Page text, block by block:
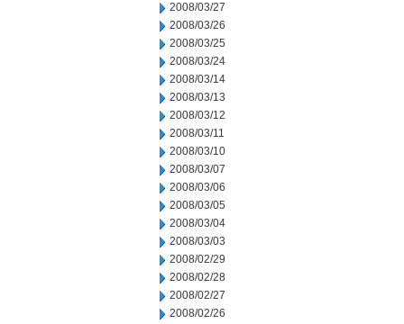
2008/03/27
2008/03/26
2008/03/25
2008/03/24
2008/03/14
2008/03/13
2008/03/12
2008/03/11
2008/03/10
2008/03/07
2008/03/06
2008/03/05
2008/03/04
2008/03/03
2008/02/29
2008/02/28
2008/02/27
2008/02/26